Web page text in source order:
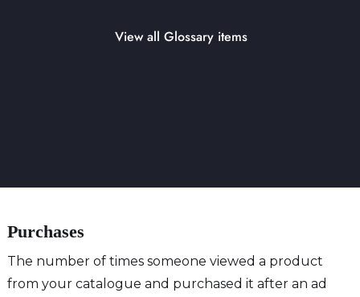
View all Glossary items
Purchases
The number of times someone viewed a product
from your catalogue and purchased it after an ad